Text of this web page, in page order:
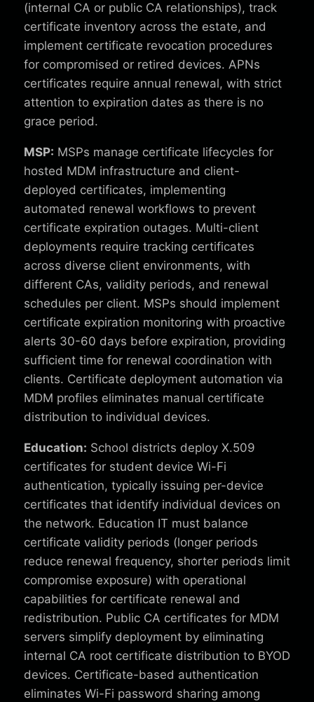
(internal CA or public CA relationships), track
certificate inventory across the estate, and
implement certificate revocation procedures
for compromised or retired devices. APNs
certificates require annual renewal, with strict
attention to expiration dates as there is no
grace period.
MSP: MSPs manage certificate lifecycles for
hosted MDM infrastructure and client-
deployed certificates, implementing
automated renewal workflows to prevent
certificate expiration outages. Multi-client
deployments require tracking certificates
across diverse client environments, with
different CAs, validity periods, and renewal
schedules per client. MSPs should implement
certificate expiration monitoring with proactive
alerts 30-60 days before expiration, providing
sufficient time for renewal coordination with
clients. Certificate deployment automation via
MDM profiles eliminates manual certificate
distribution to individual devices.
Education: School districts deploy X.509
certificates for student device Wi-Fi
authentication, typically issuing per-device
certificates that identify individual devices on
the network. Education IT must balance
certificate validity periods (longer periods
reduce renewal frequency, shorter periods limit
compromise exposure) with operational
capabilities for certificate renewal and
redistribution. Public CA certificates for MDM
servers simplify deployment by eliminating
internal CA root certificate distribution to BYOD
devices. Certificate-based authentication
eliminates Wi-Fi password sharing among